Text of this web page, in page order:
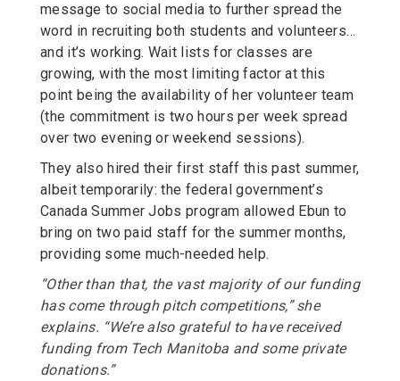
message to social media to further spread the
word in recruiting both students and volunteers…
and it’s working. Wait lists for classes are
growing, with the most limiting factor at this
point being the availability of her volunteer team
(the commitment is two hours per week spread
over two evening or weekend sessions).
They also hired their first staff this past summer,
albeit temporarily: the federal government’s
Canada Summer Jobs program allowed Ebun to
bring on two paid staff for the summer months,
providing some much-needed help.
“Other than that, the vast majority of our funding
has come through pitch competitions,” she
explains. “We’re also grateful to have received
funding from Tech Manitoba and some private
donations.”